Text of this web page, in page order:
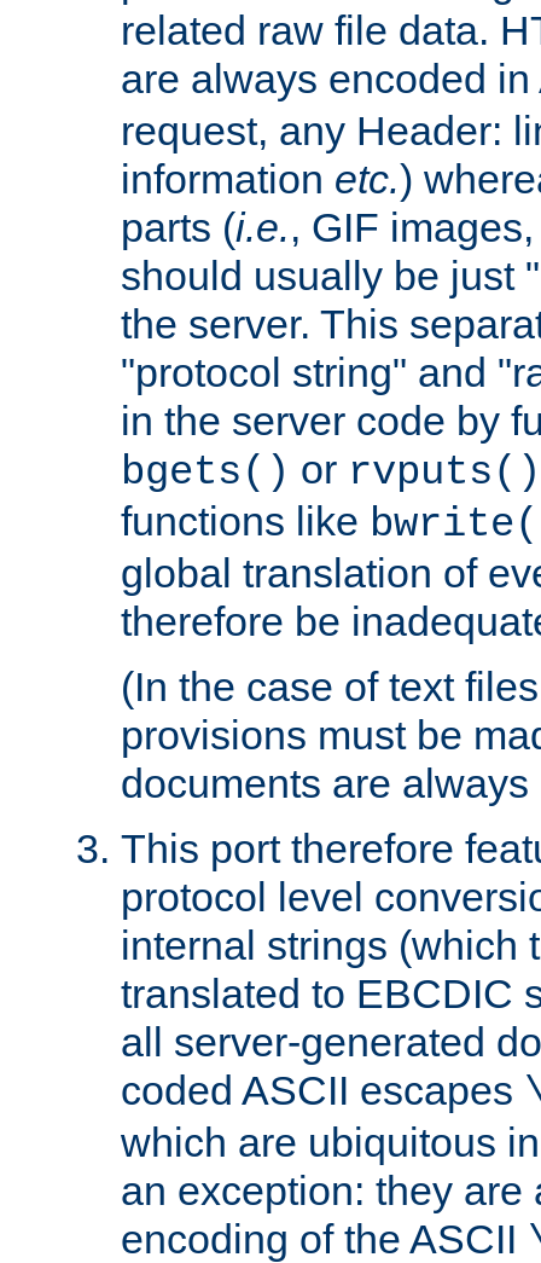
related raw file data.
are always encoded
request, any Header:
information etc.)
parts (i.e., GIF
should usually be just
the server. This
"protocol string" and
in the server code by
bgets() or rvputs()
functions like
global translation of
therefore be
(In the case of text
provisions must be
documents are
This port therefore
protocol level
internal strings (which
translated to EBCDIC
all server-generated
coded ASCII escapes
which are ubiquitous
an exception: they are
encoding of the ASCII